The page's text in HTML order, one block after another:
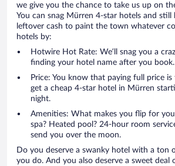
we give you the chance to take us up on
You can snag Mürren 4-star hotels and still
leftover cash to paint the town whatever
hotels by:
Hotwire Hot Rate: We’ll snag you a
finding your hotel name after you book.
Price: You know that paying full price is
get a cheap 4-star hotel in Mürren
night.
Amenities: What makes you flip for
spa? Heated pool? 24-hour room
send you over the moon.
Do you deserve a swanky hotel with a ton
you do. And you also deserve a sweet deal